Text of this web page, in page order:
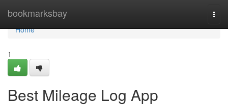
bookmarksbay
Home
Home
1
Best Mileage Log App